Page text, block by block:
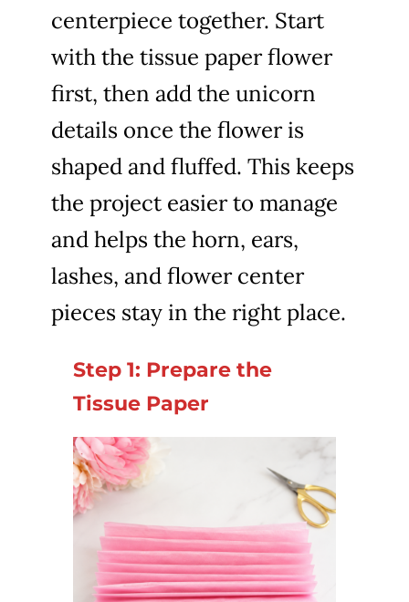
centerpiece together. Start
with the tissue paper flower
first, then add the unicorn
details once the flower is
shaped and fluffed. This keeps
the project easier to manage
and helps the horn, ears,
lashes, and flower center
pieces stay in the right place.
Step 1: Prepare the
Tissue Paper